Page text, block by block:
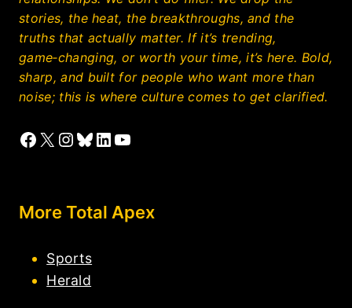
stories, the heat, the breakthroughs, and the
truths that actually matter. If it’s trending,
game‑changing, or worth your time, it’s here. Bold,
sharp, and built for people who want more than
noise; this is where culture comes to get clarified.
Facebook
X Instagram
Bluesky
LinkedIn
YouTube
More Total Apex
Sports
Herald